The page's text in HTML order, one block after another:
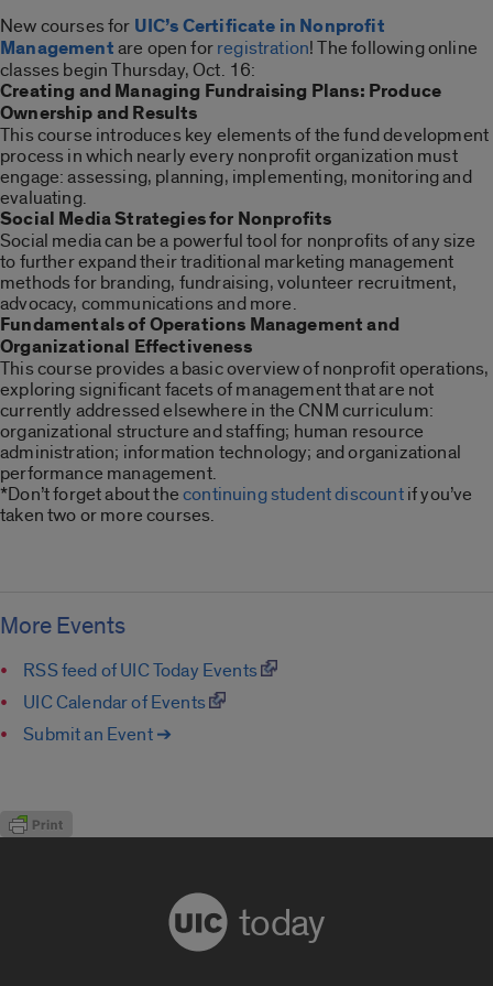
New courses for UIC’s Certificate in Nonprofit
Managementare open forregistration! The following online
classes begin Thursday, Oct. 16:
Creating and Managing Fundraising Plans: Produce
Ownership and Results
This course introduces key elements of the fund development
process in which nearly every nonprofit organization must
engage: assessing, planning, implementing, monitoring and
evaluating.
Social Media Strategies for Nonprofits
Social media can be a powerful tool for nonprofits of any size
to further expand their traditional marketing management
methods for branding, fundraising, volunteer recruitment,
advocacy, communications and more.
Fundamentals of Operations Management and
Organizational Effectiveness
This course provides a basic overview of nonprofit operations,
exploring significant facets of management that are not
currently addressed elsewhere in the CNM curriculum:
organizational structure and staffing; human resource
administration; information technology; and organizational
performance management.
*Don’t forget about thecontinuing student discountif you’ve
taken two or more courses.
More Events
RSS feed of UIC Today Events
UIC Calendar of Events
Submit an Event ➔
today